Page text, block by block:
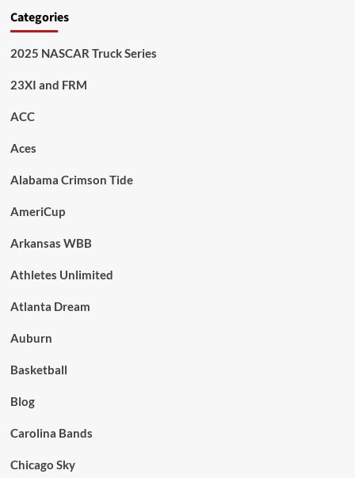
Categories
2025 NASCAR Truck Series
23XI and FRM
ACC
Aces
Alabama Crimson Tide
AmeriCup
Arkansas WBB
Athletes Unlimited
Atlanta Dream
Auburn
Basketball
Blog
Carolina Bands
Chicago Sky